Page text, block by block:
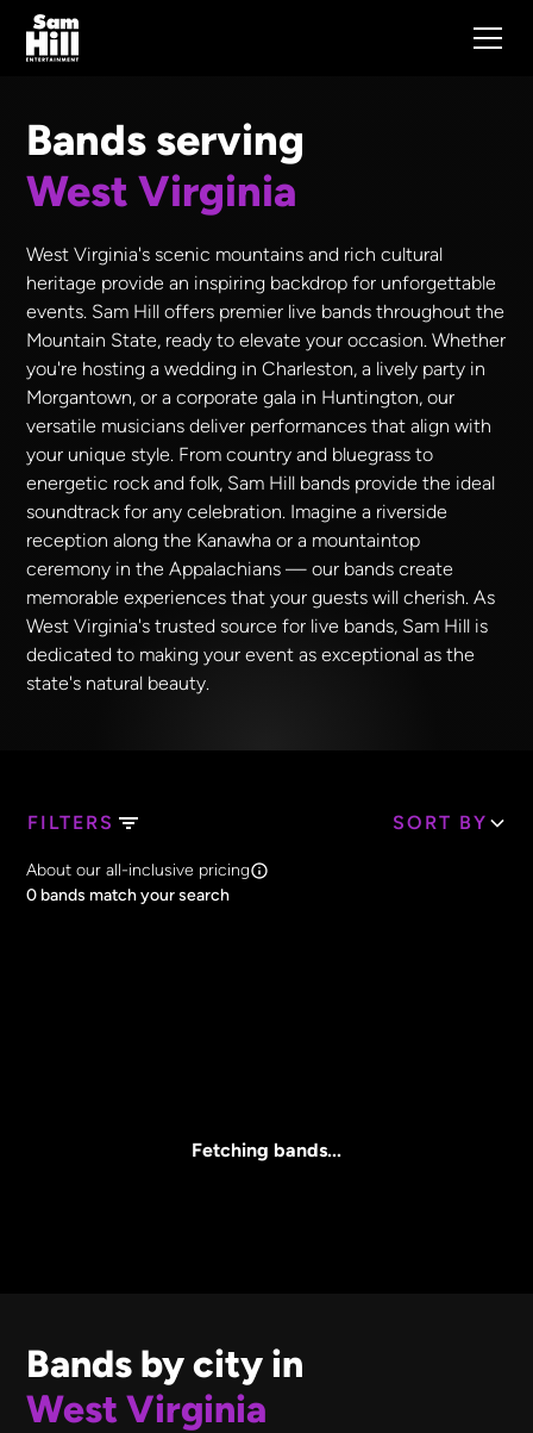
Bands serving
West Virginia
West Virginia's scenic mountains and rich cultural
heritage provide an inspiring backdrop for unforgettable
events. Sam Hill offers premier live bands throughout the
Mountain State, ready to elevate your occasion. Whether
you're hosting a wedding in Charleston, a lively party in
Morgantown, or a corporate gala in Huntington, our
versatile musicians deliver performances that align with
your unique style. From country and bluegrass to
energetic rock and folk, Sam Hill bands provide the ideal
soundtrack for any celebration. Imagine a riverside
reception along the Kanawha or a mountaintop
ceremony in the Appalachians — our bands create
memorable experiences that your guests will cherish. As
West Virginia's trusted source for live bands, Sam Hill is
dedicated to making your event as exceptional as the
state's natural beauty.
FILTERS SORT BY
Search Band Names
About our all-inclusive pricing
0 bands match your search
Fetching bands...
Bands by city in
West Virginia